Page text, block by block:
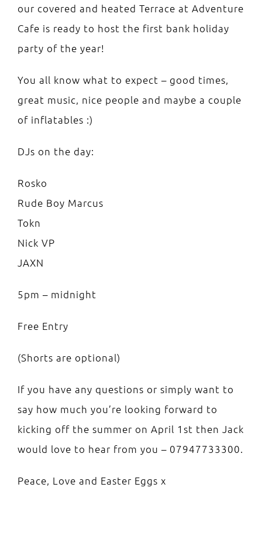
our covered and heated Terrace at Adventure
Cafe is ready to host the first bank holiday
party of the year!
You all know what to expect – good times,
great music, nice people and maybe a couple
of inflatables :)
DJs on the day:
Rosko
Rude Boy Marcus
Tokn
Nick VP
JAXN
5pm – midnight
Free Entry
(Shorts are optional)
If you have any questions or simply want to
say how much you’re looking forward to
kicking off the summer on April 1st then Jack
would love to hear from you – 07947733300.
Peace, Love and Easter Eggs x